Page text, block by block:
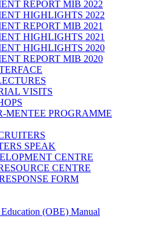
REPORT MIB 2022
HIGHLIGHTS 2022
REPORT MIB 2021
HIGHLIGHTS 2021
HIGHLIGHTS 2020
REPORT MIB 2020
VISITS
MENTEE PROGRAMME
SPEAK
CENTRE
CENTRE
FORM
(OBE) Manual